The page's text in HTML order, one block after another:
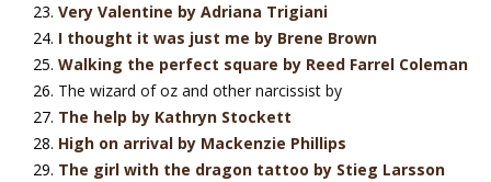
Very Valentine by Adriana Trigiani
I thought it was just me by Brene Brown
Walking the perfect square by Reed Farrel Coleman
The wizard of oz and other narcissist by
The help by Kathryn Stockett
High on arrival by Mackenzie Phillips
The girl with the dragon tattoo by Stieg Larsson